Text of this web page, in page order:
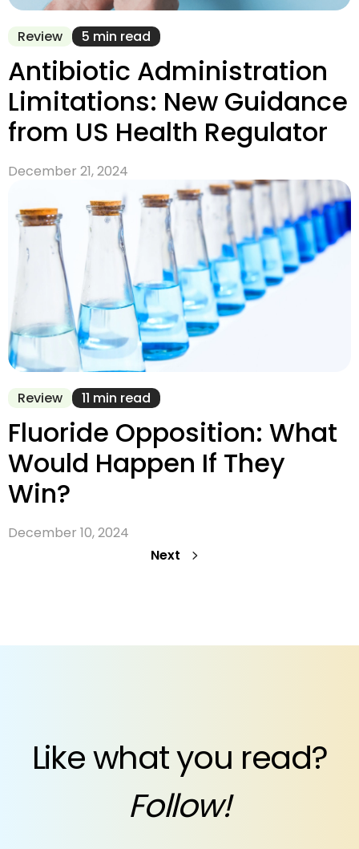
Review 5 min read
Antibiotic Administration
Limitations: New Guidance
from US Health Regulator
December 21, 2024
Review 11 min read
Fluoride Opposition: What
Would Happen If They
Win?
December 10, 2024
Next
Like what you read?
Follow!